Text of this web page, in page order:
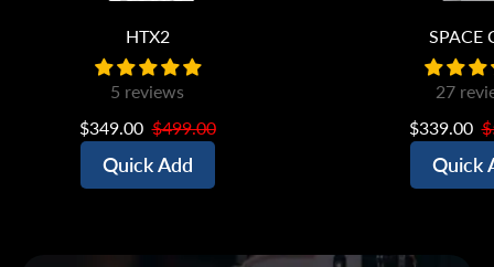
HTX2
5 reviews
$349.00 $499.00
Quick Add
SPACE
27
$339.00
Quick